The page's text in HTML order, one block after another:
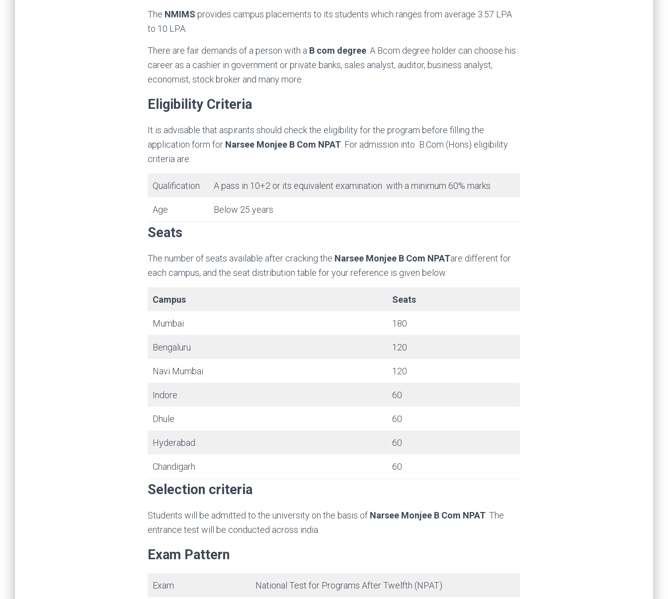
The NMIMS provides campus placements to its students which ranges from average 3.57 LPA
to 10 LPA.
There are fair demands of a person with a B com degree . A Bcom degree holder can choose his
career as a cashier in government or private banks, sales analyst, auditor, business analyst,
economist, stock broker and many more.
Eligibility Criteria
It is advisable that aspirants should check the eligibility for the program before filling the
application form for Narsee Monjee B Com NPAT . For admission into B.Com (Hons) eligibility
criteria are:
Qualification A pass in 10+2 or its equivalent examination with a minimum 60% marks
Age Below 25 years
Seats
The number of seats available after cracking the Narsee Monjee B Com NPATare different for
each campus, and the seat distribution table for your reference is given below.
Campus Seats
Mumbai 180
Bengaluru 120
Navi Mumbai 120
Indore 60
Dhule 60
Hyderabad 60
Chandigarh 60
Selection criteria
Students will be admitted to the university on the basis of Narsee Monjee B Com NPAT . The
entrance test will be conducted across india.
Exam Pattern
Exam National Test for Programs After Twelfth (NPAT)